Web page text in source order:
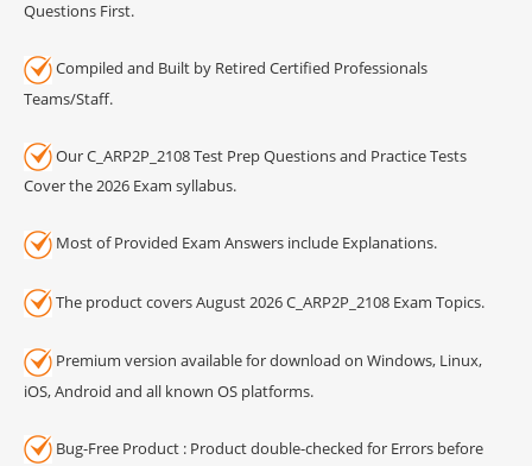
Questions First.
Compiled and Built by Retired Certified Professionals
Teams/Staff.
Our C_ARP2P_2108 Test Prep Questions and Practice Tests
Cover the 2026 Exam syllabus.
Most of Provided Exam Answers include Explanations.
The product covers August 2026 C_ARP2P_2108 Exam Topics.
Premium version available for download on Windows, Linux,
iOS, Android and all known OS platforms.
Bug-Free Product : Product double-checked for Errors before